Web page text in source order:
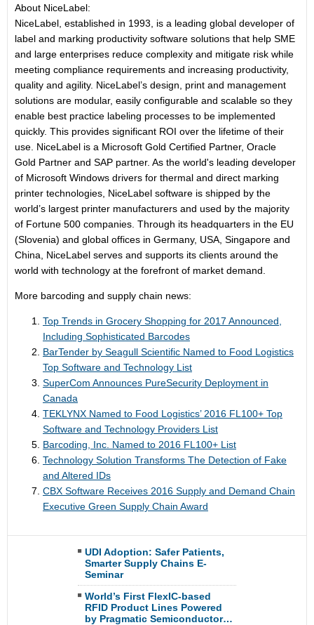
About NiceLabel:
NiceLabel, established in 1993, is a leading global developer of
label and marking productivity software solutions that help SME
and large enterprises reduce complexity and mitigate risk while
meeting compliance requirements and increasing productivity,
quality and agility. NiceLabel’s design, print and management
solutions are modular, easily configurable and scalable so they
enable best practice labeling processes to be implemented
quickly. This provides significant ROI over the lifetime of their
use. NiceLabel is a Microsoft Gold Certified Partner, Oracle
Gold Partner and SAP partner. As the world's leading developer
of Microsoft Windows drivers for thermal and direct marking
printer technologies, NiceLabel software is shipped by the
world’s largest printer manufacturers and used by the majority
of Fortune 500 companies. Through its headquarters in the EU
(Slovenia) and global offices in Germany, USA, Singapore and
China, NiceLabel serves and supports its clients around the
world with technology at the forefront of market demand.
More barcoding and supply chain news:
Top Trends in Grocery Shopping for 2017 Announced,
Including Sophisticated Barcodes
BarTender by Seagull Scientific Named to Food Logistics
Top Software and Technology List
SuperCom Announces PureSecurity Deployment in
Canada
TEKLYNX Named to Food Logistics’ 2016 FL100+ Top
Software and Technology Providers List
Barcoding, Inc. Named to 2016 FL100+ List
Technology Solution Transforms The Detection of Fake
and Altered IDs
CBX Software Receives 2016 Supply and Demand Chain
Executive Green Supply Chain Award
UDI Adoption: Safer Patients,
Smarter Supply Chains E-
Seminar
World’s First FlexIC-based
RFID Product Lines Powered
by Pragmatic Semiconductor…